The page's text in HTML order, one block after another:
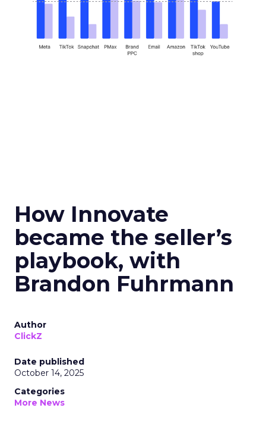
How Innovate
became the seller’s
playbook, with
Brandon Fuhrmann
Author
ClickZ
Date published
October 14, 2025
Categories
More News